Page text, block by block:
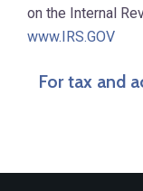
on the Internal
www.IRS.GOV
For tax and